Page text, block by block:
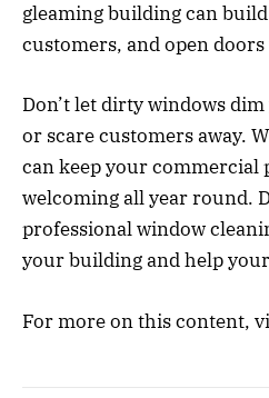
gleaming building can
customers, and open
Don’t let dirty windows
or scare customers away.
can keep your commercial
welcoming all year round.
professional window
your building and help
For more on this content,